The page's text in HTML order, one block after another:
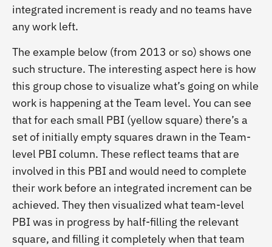
integrated increment is ready and no teams have
any work left.
The example below (from 2013 or so) shows one
such structure. The interesting aspect here is how
this group chose to visualize what’s going on while
work is happening at the Team level. You can see
that for each small PBI (yellow square) there’s a
set of initially empty squares drawn in the Team-
level PBI column. These reflect teams that are
involved in this PBI and would need to complete
their work before an integrated increment can be
achieved. They then visualized what team-level
PBI was in progress by half-filling the relevant
square, and filling it completely when that team